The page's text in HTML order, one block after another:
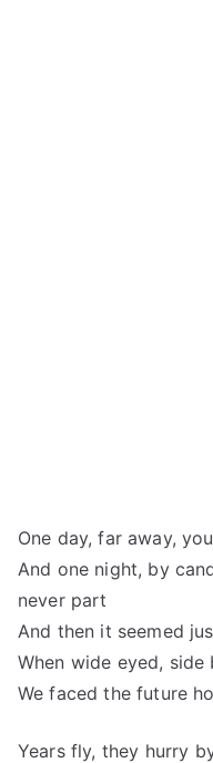
One day, far away,
And one night, by
never part
And then it seemed
When wide eyed, side
We faced the future
Years fly, they hurry